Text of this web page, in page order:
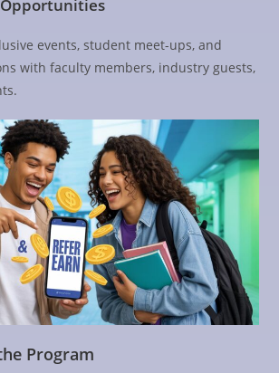
events, student meet-ups, and
with faculty members, industry guests,
Program